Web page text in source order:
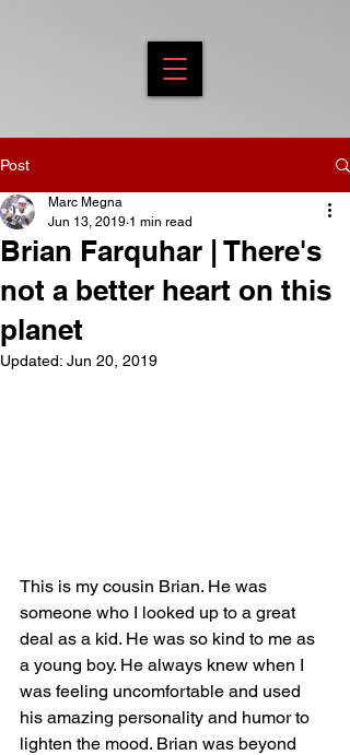
Post
Brian Farquhar | There's
not a better heart on this
planet
Marc Megna
Jun 13, 2019 1 min read
Updated: Jun 20, 2019
This is my cousin Brian. He was
someone who I looked up to a great
deal as a kid. He was so kind to me as
a young boy. He always knew when I
was feeling uncomfortable and used
his amazing personality and humor to
lighten the mood. Brian was beyond